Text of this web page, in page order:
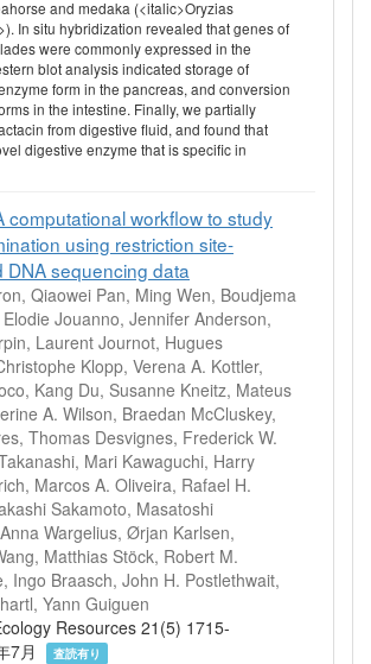
and medaka (<italic>Oryzias
In situ hybridization revealed that genes of
were commonly expressed in the
blot analysis indicated storage of
form in the pancreas, and conversion
in the intestine. Finally, we partially
from digestive fluid, and found that
digestive enzyme that is specific in
computational workflow to study
using restriction site‐
DNA sequencing data
Qiaowei Pan, Ming Wen, Boudjema
Jouanno, Jennifer Anderson,
Laurent Journot, Hugues
Klopp, Verena A. Kottler,
Kang Du, Susanne Kneitz, Mateus
A. Wilson, Braedan McCluskey,
Thomas Desvignes, Frederick W.
Mari Kawaguchi, Harry
Marcos A. Oliveira, Rafael H.
Sakamoto, Masatoshi
Wargelius, Ørjan Karlsen,
Matthias Stöck, Robert M.
Ingo Braasch, John H. Postlethwait,
Yann Guiguen
Resources 21(5) 1715-
7月
査読有り